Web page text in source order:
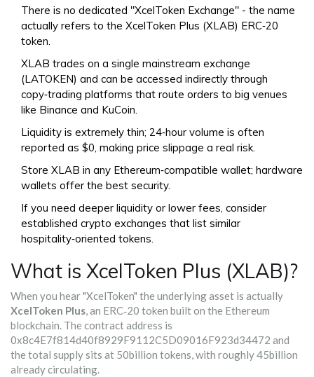
There is no dedicated "XcelToken Exchange" - the name
actually refers to the XcelToken Plus (XLAB) ERC‑20
token.
XLAB trades on a single mainstream exchange
(LATOKEN) and can be accessed indirectly through
copy‑trading platforms that route orders to big venues
like Binance and KuCoin.
Liquidity is extremely thin; 24‑hour volume is often
reported as $0, making price slippage a real risk.
Store XLAB in any Ethereum‑compatible wallet; hardware
wallets offer the best security.
If you need deeper liquidity or lower fees, consider
established crypto exchanges that list similar
hospitality‑oriented tokens.
What is XcelToken Plus (XLAB)?
When you hear "XcelToken" the underlying asset is actually
XcelToken Plus, an ERC‑20 token built on the Ethereum
blockchain. The contract address is
0x8c4E7f814d40f8929F9112C5D09016F923d34472 and
the total supply sits at 50billion tokens, with roughly 45billion
already circulating.